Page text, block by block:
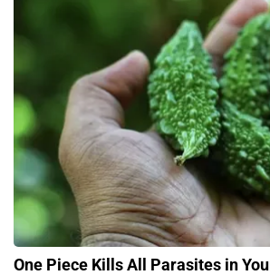
One Piece Kills All Parasites in